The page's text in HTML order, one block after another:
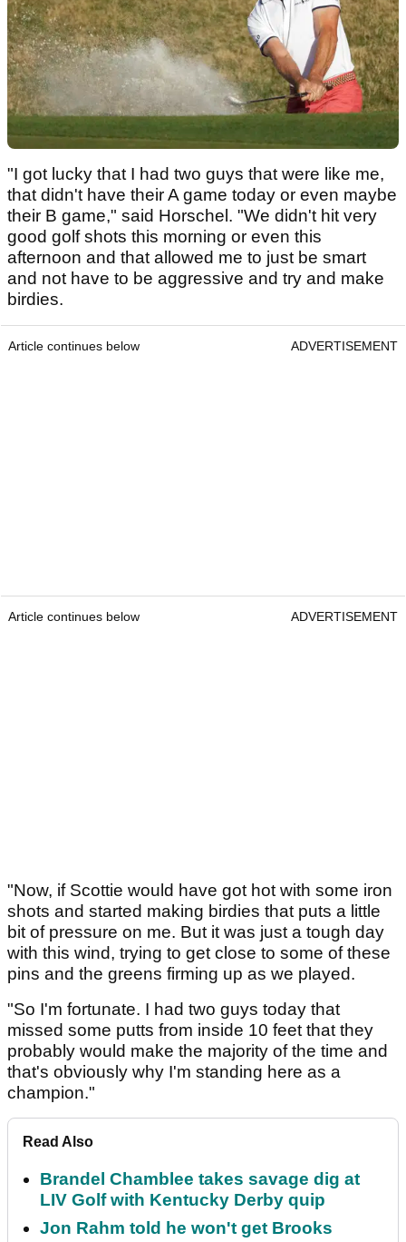
"I got lucky that I had two guys that were like me,
that didn't have their A game today or even maybe
their B game," said Horschel. "We didn't hit very
good golf shots this morning or even this
afternoon and that allowed me to just be smart
and not have to be aggressive and try and make
birdies.
Article continues below ADVERTISEMENT
Article continues below ADVERTISEMENT
"Now, if Scottie would have got hot with some iron
shots and started making birdies that puts a little
bit of pressure on me. But it was just a tough day
with this wind, trying to get close to some of these
pins and the greens firming up as we played.
"So I'm fortunate. I had two guys today that
missed some putts from inside 10 feet that they
probably would make the majority of the time and
that's obviously why I'm standing here as a
champion."
Read Also
Brandel Chamblee takes savage dig at
LIV Golf with Kentucky Derby quip
Jon Rahm told he won't get Brooks